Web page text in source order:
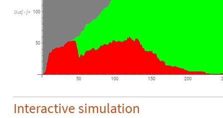
Out[ ]=
50 100 150 200
50
100
Interactive simulation